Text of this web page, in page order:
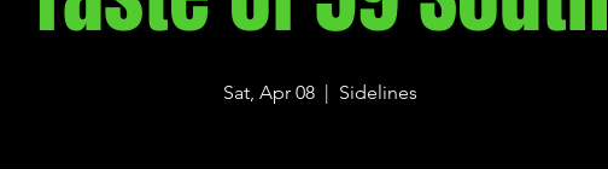
Sat, Apr 08
  |
Sidelines